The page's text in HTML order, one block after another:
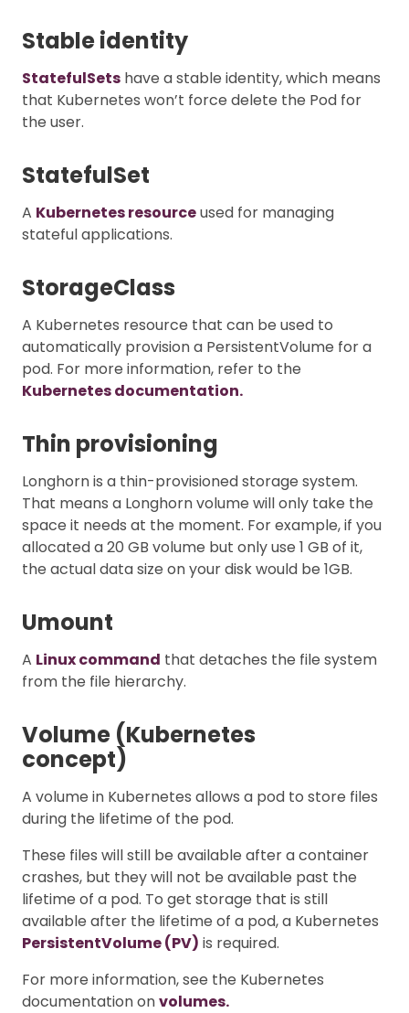
Stable identity
StatefulSets have a stable identity, which means
that Kubernetes won’t force delete the Pod for
the user.
StatefulSet
A Kubernetes resourceused for managing
stateful applications.
StorageClass
A Kubernetes resource that can be used to
automatically provision a PersistentVolume for a
pod. For more information, refer to the
Kubernetes documentation.
Thin provisioning
Longhorn is a thin-provisioned storage system.
That means a Longhorn volume will only take the
space it needs at the moment. For example, if you
allocated a 20 GB volume but only use 1 GB of it,
the actual data size on your disk would be 1GB.
Umount
A Linux command that detaches the file system
from the file hierarchy.
Volume (Kubernetes
concept)
A volume in Kubernetes allows a pod to store files
during the lifetime of the pod.
These files will still be available after a container
crashes, but they will not be available past the
lifetime of a pod. To get storage that is still
available after the lifetime of a pod, a Kubernetes
PersistentVolume (PV) is required.
For more information, see the Kubernetes
documentation onvolumes.